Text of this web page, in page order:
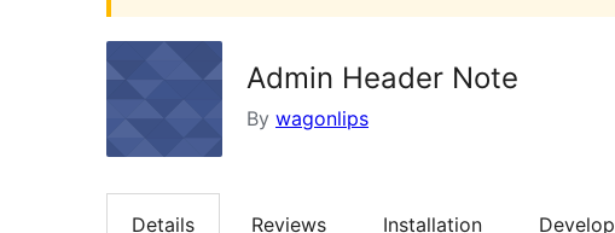
Admin Header Note
By wagonlips
Details Reviews Installation